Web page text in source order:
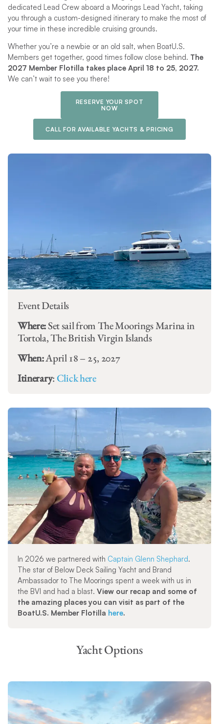
dedicated Lead Crew aboard a Moorings Lead Yacht, taking
you through a custom-designed itinerary to make the most of
your time in these incredible cruising grounds.
Whether you’re a newbie or an old salt, when BoatU.S.
Members get together, good times follow close behind. The
2027 Member Flotilla takes place April 18 to 25, 2027.
We can’t wait to see you there!
RESERVE YOUR SPOT
NOW
CALL FOR AVAILABLE YACHTS & PRICING
Event Details
Where:Set sail from The Moorings Marina in
Tortola, The British Virgin Islands
When:April 18 – 25, 2027
Itinerary:Click here
In 2026 we partnered with Captain Glenn Shephard.
The star of Below Deck Sailing Yacht and Brand
Ambassador to The Moorings spent a week with us in
the BVI and had a blast. View our recap and some of
the amazing places you can visit as part of the
BoatU.S. Member Flotilla here.
Yacht Options